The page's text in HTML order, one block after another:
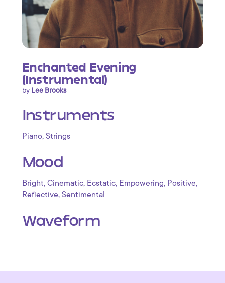
Enchanted Evening
(Instrumental)
by Lee Brooks
Instruments
Piano, Strings
Mood
Bright, Cinematic, Ecstatic, Empowering, Positive,
Reflective, Sentimental
Waveform